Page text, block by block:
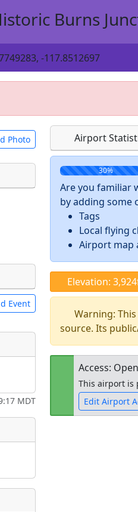
Burns
-117.8512697
Photo
Event
MDT
Airport
30%
Are you familiar
by adding some
Tags
Local flying
Airport map
Elevation:
Warning:
source. Its
Access:
This airport is
Edit Airport